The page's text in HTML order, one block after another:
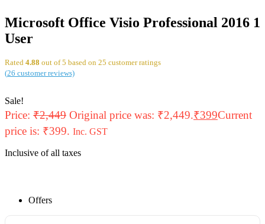
Microsoft Office Visio Professional 2016 1
User
Rated 4.88 out of 5 based on 25 customer ratings
(26 customer reviews)
Sale!
Price: ₹2,449 Original price was: ₹2,449.₹399Current
price is: ₹399. Inc. GST
Inclusive of all taxes
Offers